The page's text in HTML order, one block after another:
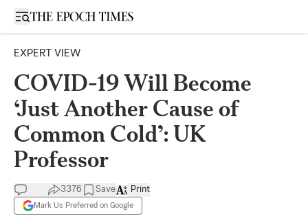
Open sidebar
EXPERT VIEW
COVID-19 Will Become
‘Just Another Cause of
Common Cold’: UK
Professor
3376 Save
Mark Us Preferred on Google
Print